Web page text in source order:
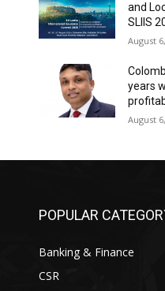
and
SLIIS
August
years
August
POPULAR
Banking & Finance
CSR